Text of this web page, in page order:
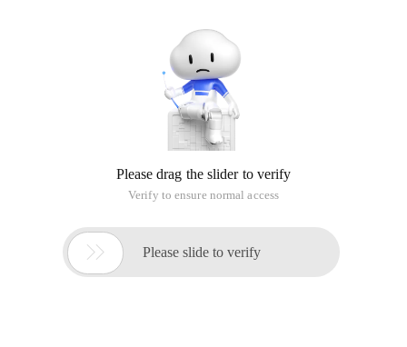
Please drag the slider to verify
Verify to ensure normal access
 Please slide to verify